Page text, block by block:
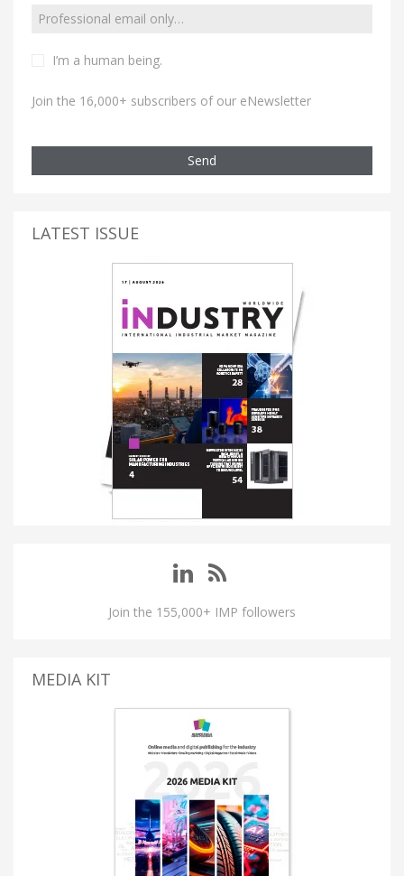
I’m a human being.
Join the 16,000+ subscribers of our eNewsletter
Send
LATEST ISSUE
Join the 155,000+ IMP followers
MEDIA KIT